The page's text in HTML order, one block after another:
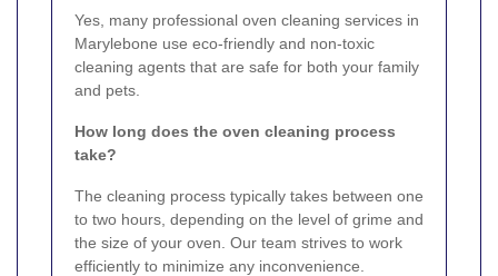
Yes, many professional oven cleaning services in
Marylebone use eco-friendly and non-toxic
cleaning agents that are safe for both your family
and pets.
How long does the oven cleaning process
take?
The cleaning process typically takes between one
to two hours, depending on the level of grime and
the size of your oven. Our team strives to work
efficiently to minimize any inconvenience.